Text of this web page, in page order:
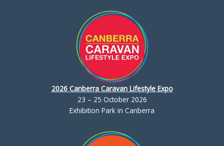
2026 Canberra Caravan Lifestyle Expo
23 – 25 October 2026
Exhibition Park in Canberra